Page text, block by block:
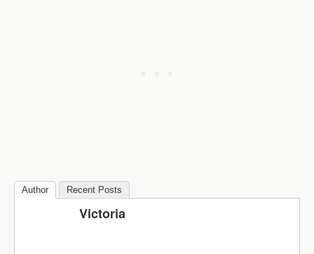
Author Recent Posts
Victoria